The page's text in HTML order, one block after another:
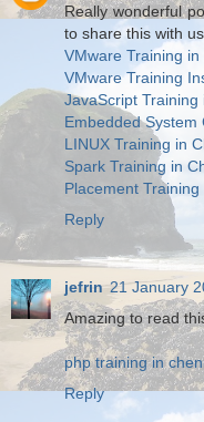
Really wonderful
to share this with
VMware Training in
VMware Training
JavaScript Training
Embedded System
LINUX Training in
Spark Training in
Placement
Reply
jefrin 21 January
Amazing to read
php training in
Reply